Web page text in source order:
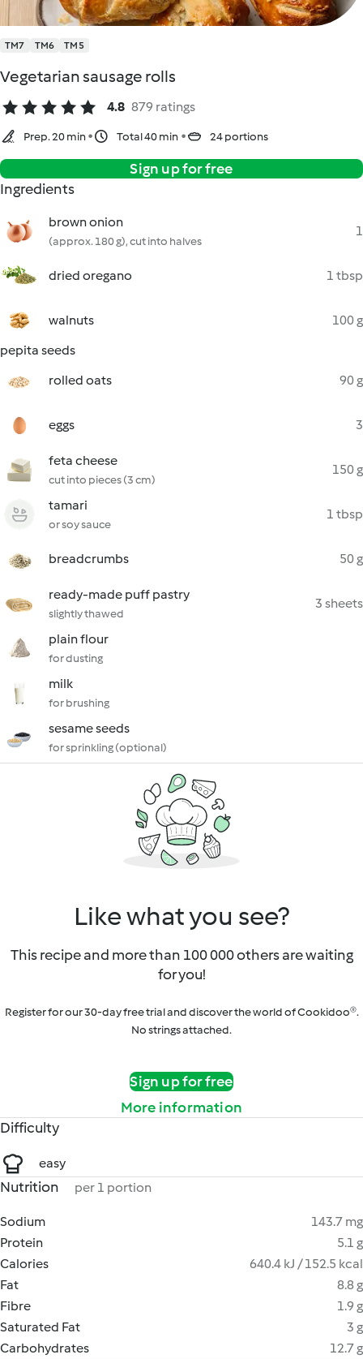
TM7 TM6 TM5
Vegetarian sausage rolls
4.8 879 ratings
Prep. 20 min Total 40 min 24 portions
Sign up for free
Ingredients
brown onion
(approx. 180 g), cut into halves
1
dried oregano 1 tbsp
walnuts
100 g
pepita seeds
rolled oats
90 g
eggs 3
feta cheese
cut into pieces (3 cm)
150 g
tamari
or soy sauce
1 tbsp
breadcrumbs 50 g
ready-made puff pastry
slightly thawed
3 sheets
plain flour
for dusting
milk
for brushing
sesame seeds
for sprinkling (optional)
Like what you see?
This recipe and more than 100 000 others are waiting
for you!
Register for our 30-day free trial and discover the world of Cookidoo®.
No strings attached.
Sign up for free
More information
Difficulty
easy
Nutrition per 1 portion
Sodium
143.7 mg
Protein
5.1 g
Calories
640.4 kJ / 152.5 kcal
Fat
8.8 g
Fibre
1.9 g
Saturated Fat
3 g
Carbohydrates
12.7 g